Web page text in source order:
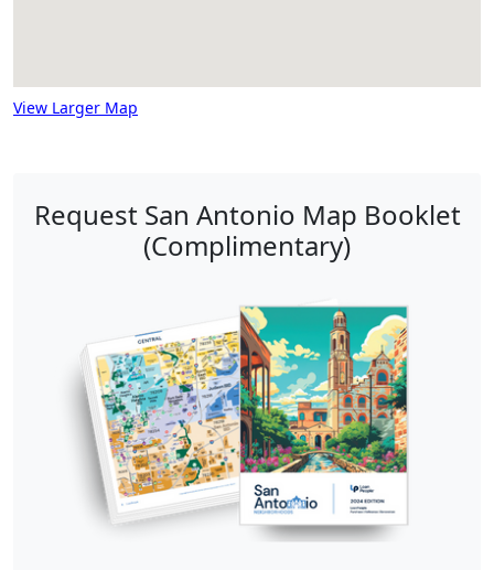
View Larger Map
Request San Antonio Map Booklet
(Complimentary)